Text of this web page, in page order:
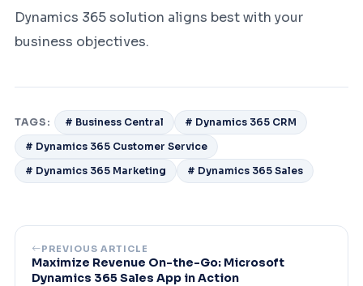
Dynamics 365 solution aligns best with your
business objectives.
TAGS: # Business Central
# Dynamics 365 CRM
# Dynamics 365 Customer Service
# Dynamics 365 Marketing
# Dynamics 365 Sales
PREVIOUS ARTICLE
Maximize Revenue On-the-Go: Microsoft
Dynamics 365 Sales App in Action